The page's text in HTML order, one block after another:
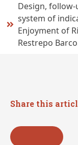
Design,
system of
Enjoyment of
Restrepo
Share this